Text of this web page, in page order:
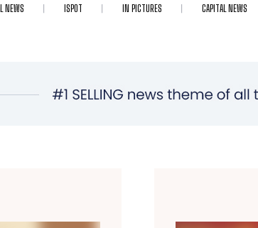
NEWS ISPOT IN PICTURES CAPITAL NEWS